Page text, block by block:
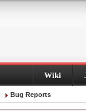
Wiki
Bug Reports